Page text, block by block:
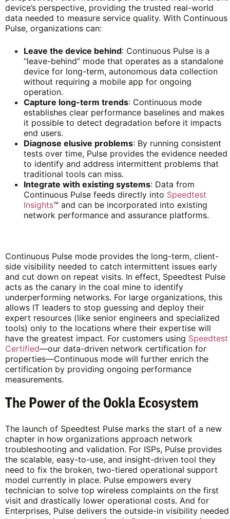
device’s perspective, providing the trusted real-world
data needed to measure service quality. With Continuous
Pulse, organizations can:
Leave the device behind: Continuous Pulse is a
“leave-behind” mode that operates as a standalone
device for long-term, autonomous data collection
without requiring a mobile app for ongoing
operation.
Capture long-term trends: Continuous mode
establishes clear performance baselines and makes
it possible to detect degradation before it impacts
end users.
Diagnose elusive problems: By running consistent
tests over time, Pulse provides the evidence needed
to identify and address intermittent problems that
traditional tools can miss.
Integrate with existing systems: Data from
Continuous Pulse feeds directly into Speedtest
Insights™ and can be incorporated into existing
network performance and assurance platforms.
Continuous Pulse mode provides the long-term, client-
side visibility needed to catch intermittent issues early
and cut down on repeat visits. In effect, Speedtest Pulse
acts as the canary in the coal mine to identify
underperforming networks. For large organizations, this
allows IT leaders to stop guessing and deploy their
expert resources (like senior engineers and specialized
tools) only to the locations where their expertise will
have the greatest impact. For customers using Speedtest
Certified—our data-driven network certification for
properties—Continuous mode will further enrich the
certification by providing ongoing performance
measurements.
The Power of the Ookla Ecosystem
The launch of Speedtest Pulse marks the start of a new
chapter in how organizations approach network
troubleshooting and validation. For ISPs, Pulse provides
the scalable, easy-to-use, and insight-driven tool they
need to fix the broken, two-tiered operational support
model currently in place. Pulse empowers every
technician to solve top wireless complaints on the first
visit and drastically lower operational costs. And for
Enterprises, Pulse delivers the outside-in visibility needed